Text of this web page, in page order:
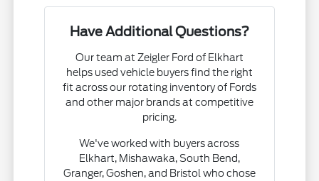
Have Additional Questions?
Our team at Zeigler Ford of Elkhart
helps used vehicle buyers find the right
fit across our rotating inventory of Fords
and other major brands at competitive
pricing.
We've worked with buyers across
Elkhart, Mishawaka, South Bend,
Granger, Goshen, and Bristol who chose